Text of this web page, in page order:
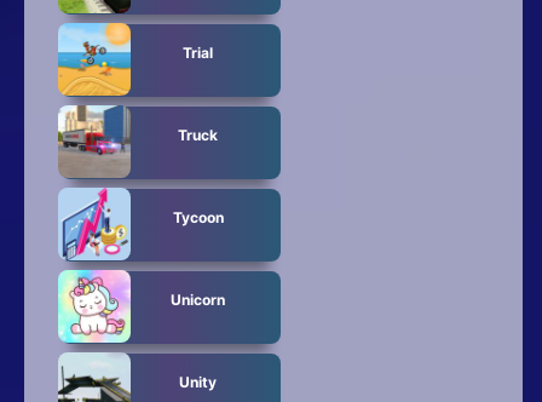
Trial
Truck
Tycoon
Unicorn
Unity